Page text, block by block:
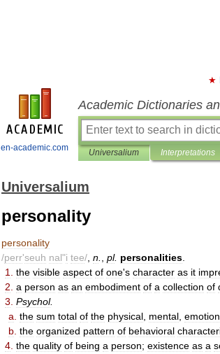
en-academic.com
Academic Dictionaries
Universalium Interpretations
Universalium
personality
personality
/perr'seuh nal"i tee/ n pl. personalities
1
the visible aspect of one's character as it
2 a person as an embodiment of a collection of
3 Psychol.
a the sum total of the physical mental
b the organized pattern of behavioral
4 the quality of being a person; existence as a